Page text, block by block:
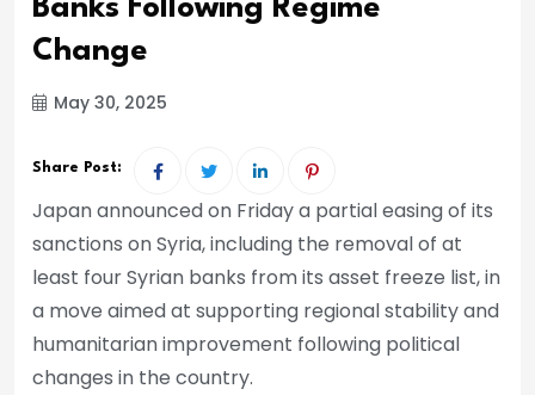
Banks Following Regime
Change
May 30, 2025
Share Post:
Japan announced on Friday a partial easing of its
sanctions on Syria, including the removal of at
least four Syrian banks from its asset freeze list, in
a move aimed at supporting regional stability and
humanitarian improvement following political
changes in the country.